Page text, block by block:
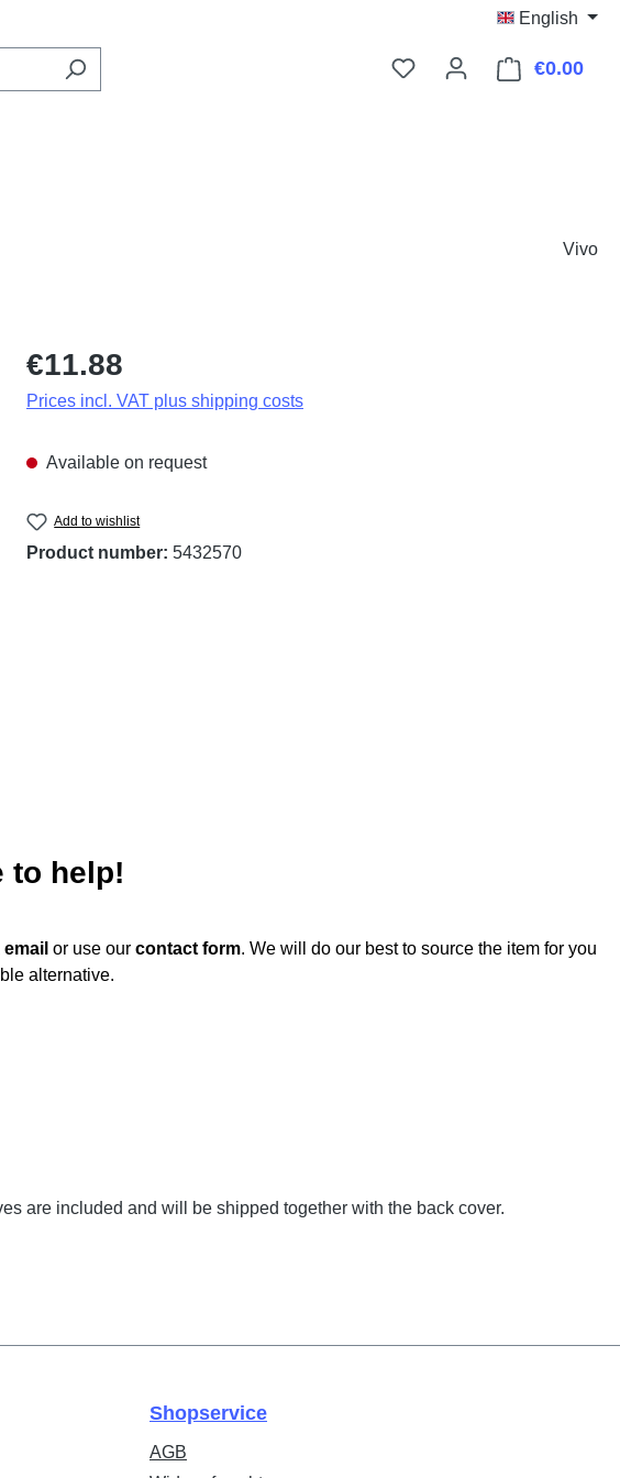
English
€0.00
Vivo
Regular price:
€11.88
Prices incl. VAT plus shipping costs
Available on request
Add to wishlist
Product number: 5432570
to help!
email or use our contact form. We will do our best to source the item for you
alternative.
are included and will be shipped together with the back cover.
Shopservice
AGB